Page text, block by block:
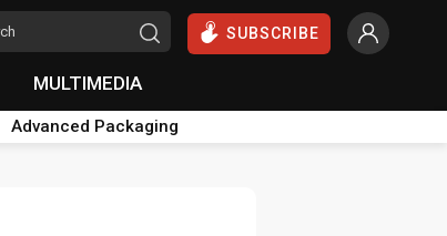
SUBSCRIBE
MULTIMEDIA
Advanced Packaging